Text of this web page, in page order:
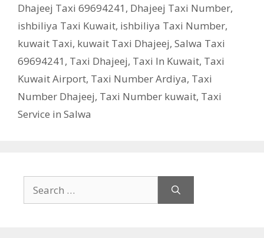
Dhajeej Taxi 69694241 , Dhajeej Taxi Number,
ishbiliya Taxi Kuwait, ishbiliya Taxi Number,
kuwait Taxi, kuwait Taxi Dhajeej, Salwa Taxi
69694241 , Taxi Dhajeej, Taxi In Kuwait, Taxi
Kuwait Airport, Taxi Number Ardiya, Taxi
Number Dhajeej, Taxi Number kuwait, Taxi
Service in Salwa
for: